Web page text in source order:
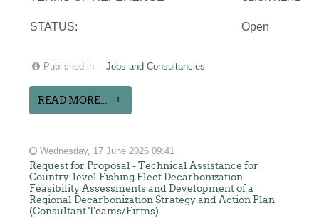
STATUS: Open
Published in Jobs and Consultancies
READ MORE...
Wednesday, 17 June 2026 09:41
Request for Proposal - Technical Assistance for
Country-level Fishing Fleet Decarbonization
Feasibility Assessments and Development of a
Regional Decarbonization Strategy and Action Plan
(Consultant Teams/Firms)